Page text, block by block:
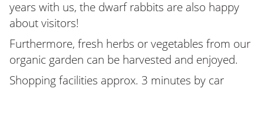
years with us, the dwarf rabbits are also happy
about visitors!
Furthermore, fresh herbs or vegetables from our
organic garden can be harvested and enjoyed.
Shopping facilities approx. 3 minutes by car